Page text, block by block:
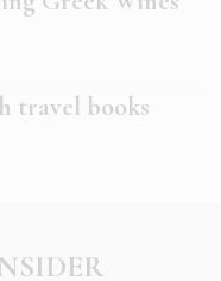
travel books